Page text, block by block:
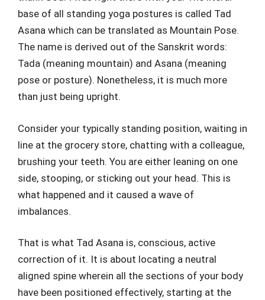
base of all standing yoga postures is called Tad
Asana which can be translated as Mountain Pose.
The name is derived out of the Sanskrit words:
Tada (meaning mountain) and Asana (meaning
pose or posture). Nonetheless, it is much more
than just being upright.
Consider your typically standing position, waiting in
line at the grocery store, chatting with a colleague,
brushing your teeth. You are either leaning on one
side, stooping, or sticking out your head. This is
what happened and it caused a wave of
imbalances.
That is what Tad Asana is, conscious, active
correction of it. It is about locating a neutral
aligned spine wherein all the sections of your body
have been positioned effectively, starting at the